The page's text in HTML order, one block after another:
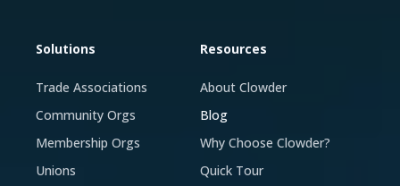
Solutions
Trade Associations
Community Orgs
Membership Orgs
Unions
Resources
About Clowder
Blog
Why Choose Clowder?
Quick Tour